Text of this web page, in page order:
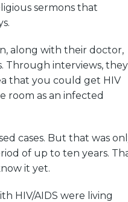
sermons that
along with their doctor,
Through interviews, they
that you could get HIV
room as an infected
cases. But that was
of up to ten years.
it yet.
HIV/AIDS were living